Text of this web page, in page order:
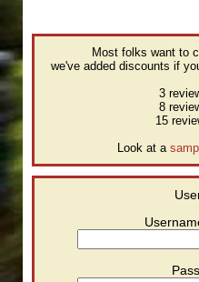
Most folks want to
we've added discounts if
3
8
15
Look at a